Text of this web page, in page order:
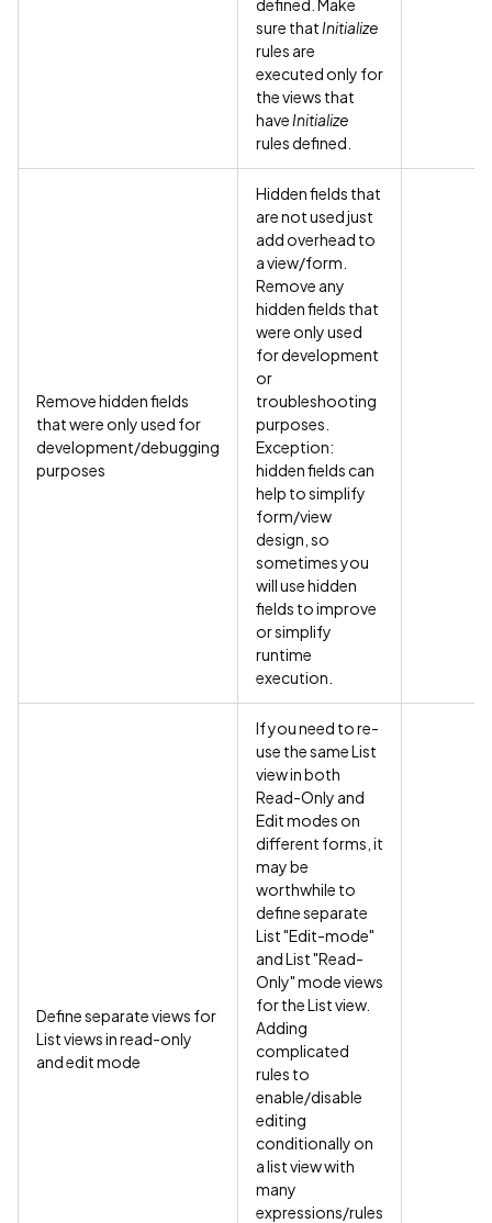
defined. Make
sure that Initialize
rules are
executed only for
the views that
have Initialize
rules defined.
Remove hidden fields
that were only used for
development/debugging
purposes
Hidden fields that
are not used just
add overhead to
a view/form.
Remove any
hidden fields that
were only used
for development
or
troubleshooting
purposes.
Exception:
hidden fields can
help to simplify
form/view
design, so
sometimes you
will use hidden
fields to improve
or simplify
runtime
execution.
Define separate views for
List views in read-only
and edit mode
If you need to re-
use the same List
view in both
Read-Only and
Edit modes on
different forms, it
may be
worthwhile to
define separate
List "Edit-mode"
and List "Read-
Only" mode views
for the List view.
Adding
complicated
rules to
enable/disable
editing
conditionally on
a list view with
many
expressions/rules